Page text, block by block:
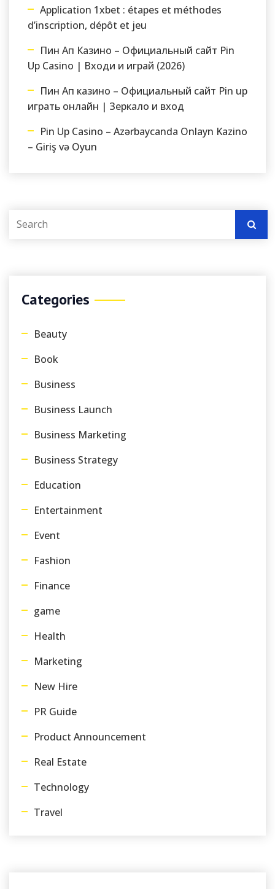
Application 1xbet : étapes et méthodes
d’inscription, dépôt et jeu
Пин Ап Казино – Официальный сайт Pin
Up Casino | Входи и играй (2026)
Пин Ап казино – Официальный сайт Pin up
играть онлайн | Зеркало и вход
Pin Up Casino – Azərbaycanda Onlayn Kazino
– Giriş və Oyun
Categories
Beauty
Book
Business
Business Launch
Business Marketing
Business Strategy
Education
Entertainment
Event
Fashion
Finance
game
Health
Marketing
New Hire
PR Guide
Product Announcement
Real Estate
Technology
Travel